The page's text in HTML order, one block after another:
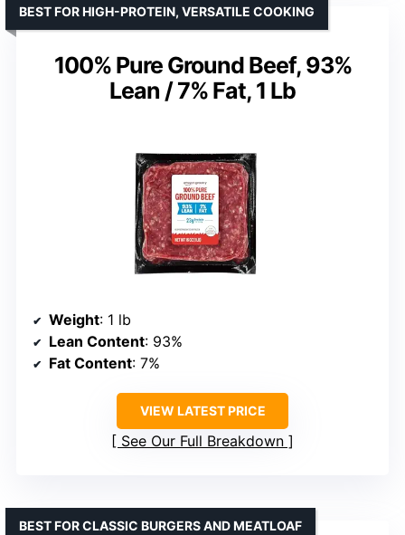
100% Pure Ground Beef, 93%
Lean / 7% Fat, 1 Lb
BEST FOR HIGH-PROTEIN, VERSATILE COOKING
Weight: 1 lb
Lean Content: 93%
Fat Content: 7%
VIEW LATEST PRICE
See Our Full Breakdown
BEST FOR CLASSIC BURGERS AND MEATLOAF